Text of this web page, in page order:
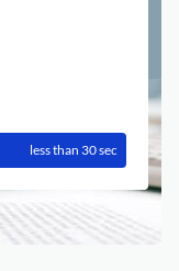
less than 30 sec